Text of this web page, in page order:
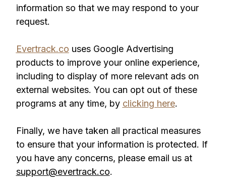
information so that we may respond to your
request.
Evertrack.co uses Google Advertising
products to improve your online experience,
including to display of more relevant ads on
external websites. You can opt out of these
programs at any time, by clicking here.
Finally, we have taken all practical measures
to ensure that your information is protected. If
you have any concerns, please email us at
support@evertrack.co.